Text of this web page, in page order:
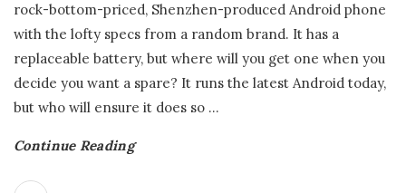
rock-bottom-priced, Shenzhen-produced Android phone
with the lofty specs from a random brand. It has a
replaceable battery, but where will you get one when you
decide you want a spare? It runs the latest Android today,
but who will ensure it does so …
Continue Reading